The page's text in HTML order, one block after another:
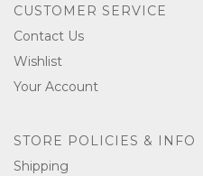
CUSTOMER SERVICE
Contact Us
Wishlist
Your Account
STORE POLICIES & INFO
Shipping